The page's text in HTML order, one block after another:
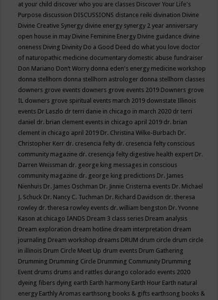
at your child discover who you are classes Discover Your Life's
Purpose discussion DISCUSSIONS distance reiki divination Divine
Divine Creative Synergy divine energy synergy 2 year anniversary
open house in may Divine Feminine Energy Divine guidance divine
oneness Diving Divinity Do a Good Deed do what you love doctor
of naturopathic medicine documentary domestic abuse fundraiser
Don Mariano Don’t Worry donna eden's energy medicine workshop
donna stellhorn donna stellhorn astrologer donna stellhorn classes
downers grove events downers grove events 2019 Downers grove
IL downers grove spiritual events march 2019 downstate Illinois
events Dr Laszlo dr terri danie in chicago in march 2020 dr terri
daniel dr. brian clement events in chicago april 2019 dr. brian
clement in chicago april 2019 Dr. Christina Wilke-Burbach Dr.
Christopher Kerr dr. cresencia felty dr. cresencia felty conscious
community magazine dr. cresencja felty digestive health expert Dr.
Darren Weissman dr. george king messages in conscious
community magazine dr. george king predictions Dr. James
Nienhuis Dr. James Oschman Dr. Jinnie Cristerna events Dr. Michael
J. Schuck Dr. Nancy C. Tuchman Dr. Richard Davidson dr. theresa
rowley dr. theresa rowley events dr. william bengston Dr. Yvonne
Kason at chicago IANDS Dream 3 class series Dream analysis
Dream exploration dream hotline dream interpretation dream
journaling Dream workshop dreams DRUM drum circle drum circle
in illinois Drum Circle Meet Up drum events Drum Gathering
Drumming Drumming Circle Drumming Community Drumming
Event drums drums and rattles durango colorado events 2020
dyeing fibers dying earth Earth harmony Earth Hour Earth natural
energy Earthly Aromas earthsong books & gifts earthsong books &